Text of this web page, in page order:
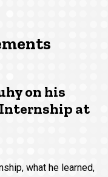
on his
at
what he learned,